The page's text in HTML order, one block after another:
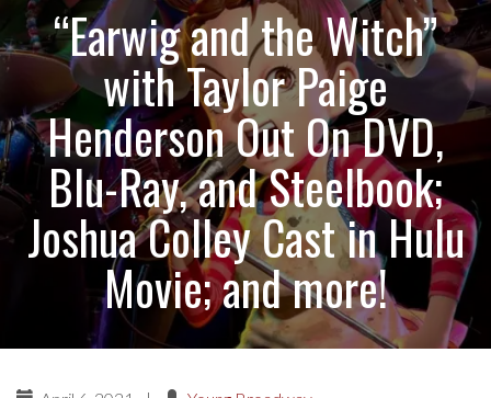
“Earwig and the Witch”
with Taylor Paige
Henderson Out On DVD,
Blu-Ray, and Steelbook;
Joshua Colley Cast in Hulu
Movie; and more!